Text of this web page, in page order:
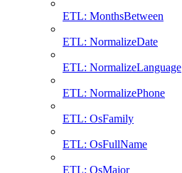
ETL: MonthsBetween
ETL: NormalizeDate
ETL: NormalizeLanguage
ETL: NormalizePhone
ETL: OsFamily
ETL: OsFullName
ETL: OsMajor